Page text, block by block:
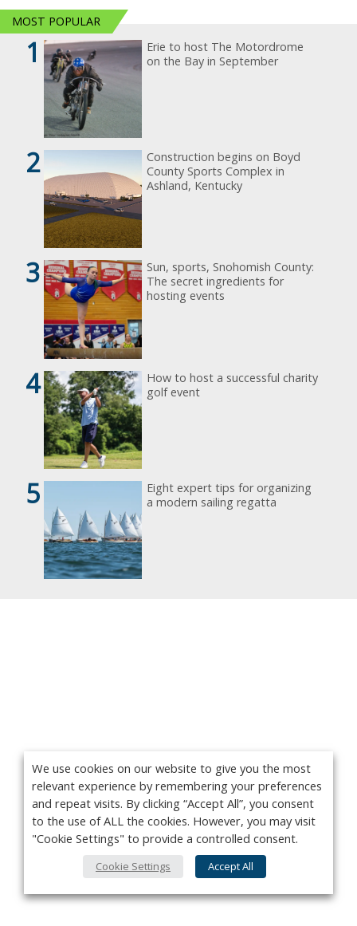
MOST POPULAR
1
Erie to host The Motordrome
on the Bay in September
2
Construction begins on Boyd
County Sports Complex in
Ashland, Kentucky
3
Sun, sports, Snohomish County:
The secret ingredients for
hosting events
4
How to host a successful charity
golf event
5
Eight expert tips for organizing
a modern sailing regatta
We use cookies on our website to give you the most
relevant experience by remembering your preferences
and repeat visits. By clicking “Accept All”, you consent
to the use of ALL the cookies. However, you may visit
"Cookie Settings" to provide a controlled consent.
Cookie Settings Accept All